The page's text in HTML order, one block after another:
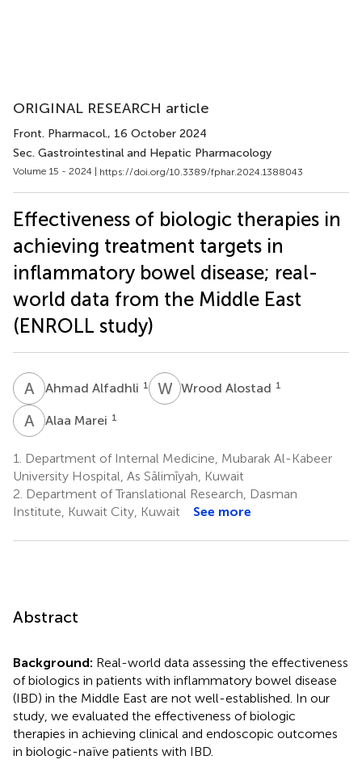
ORIGINAL RESEARCH article
Front. Pharmacol., 16 October 2024
Sec. Gastrointestinal and Hepatic Pharmacology
Volume 15 - 2024 | https://doi.org/10.3389/fphar.2024.1388043
Effectiveness of biologic therapies in
achieving treatment targets in
inflammatory bowel disease; real-
world data from the Middle East
(ENROLL study)
A AAhmad Alfadhli 1 WAWrood Alostad 1
A MAlaa Marei 1
1.
Department of Internal Medicine, Mubarak Al-Kabeer
University Hospital, As Sālimīyah, Kuwait
2. Department of Translational Research, Dasman
Institute, Kuwait City, Kuwait
See more
Abstract
Background: Real-world data assessing the effectiveness
of biologics in patients with inflammatory bowel disease
(IBD) in the Middle East are not well-established. In our
study, we evaluated the effectiveness of biologic
therapies in achieving clinical and endoscopic outcomes
in biologic-naïve patients with IBD.